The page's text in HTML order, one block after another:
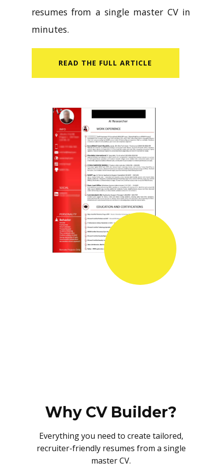
resumes from a single master CV in
minutes.
READ​ THE FULL ARTICLE
Why CV Builder?
Everything you need to create tailored,
recruiter-friendly resumes from a single
master CV.